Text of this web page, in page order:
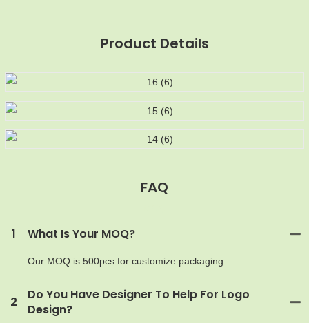
Product Details
FAQ
1 What Is Your MOQ?
Our MOQ is 500pcs for customize packaging.
2
Do You Have Designer To Help For Logo
Design?